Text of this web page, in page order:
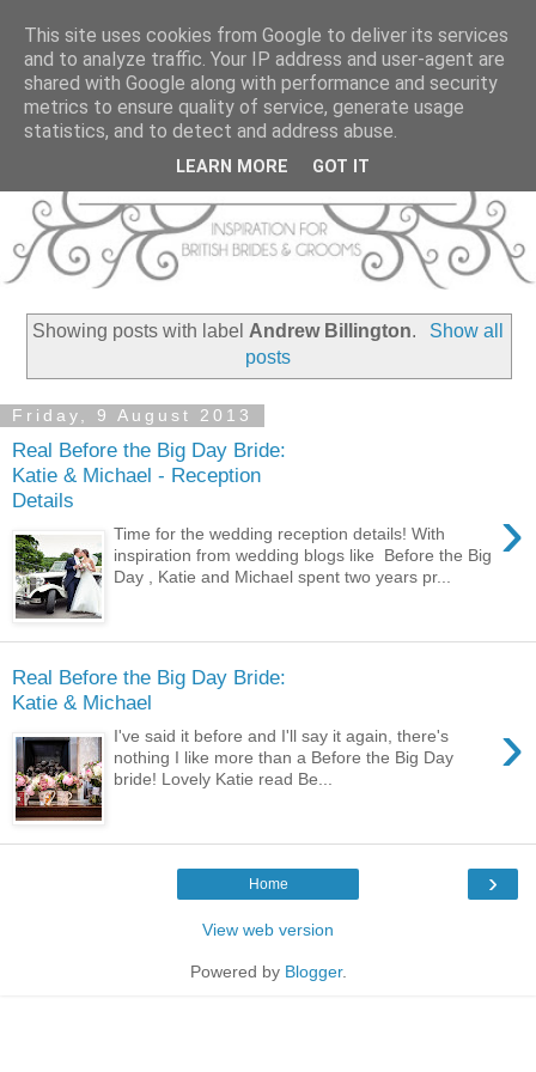
Showing posts with labelAndrew Billington.
Show all
posts
Friday, 9 August 2013
Real Before the Big Day Bride:
Katie & Michael - Reception
Details
›
Time for the wedding reception details! With
inspiration from wedding blogs like Before the Big
Day , Katie and Michael spent two years pr...
Real Before the Big Day Bride:
Katie & Michael
›
I've said it before and I'll say it again, there's
nothing I like more than a Before the Big Day
bride! Lovely Katie read Be...
›
Home
View web version
Powered by Blogger.
This site uses cookies from Google to deliver its services
and to analyze traffic. Your IP address and user-agent are
shared with Google along with performance and security
metrics to ensure quality of service, generate usage
statistics, and to detect and address abuse.
LEARN MORE GOT IT